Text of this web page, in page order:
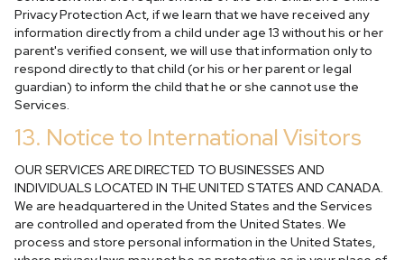
Privacy Protection Act, if we learn that we have received any
information directly from a child under age 13 without his or her
parent's verified consent, we will use that information only to
respond directly to that child (or his or her parent or legal
guardian) to inform the child that he or she cannot use the
Services.
13. Notice to International Visitors
OUR SERVICES ARE DIRECTED TO BUSINESSES AND
INDIVIDUALS LOCATED IN THE UNITED STATES AND CANADA.
We are headquartered in the United States and the Services
are controlled and operated from the United States. We
process and store personal information in the United States,